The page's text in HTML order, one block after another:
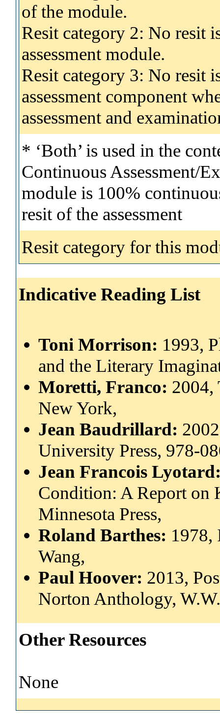
of the module.
Resit category 2: No resit
assessment module.
Resit category 3: No resit
assessment component
assessment and
* ‘Both’ is used in the
Continuous Assessment/
module is 100%
resit of the assessment
Resit category for this
Indicative Reading List
Toni Morrison: 1993,
and the Literary
Moretti, Franco: 2004,
New York,
Jean Baudrillard:
University Press, 978-
Jean Francois
Condition: A Report on
Minnesota Press,
Roland Barthes: 1978,
Wang,
Paul Hoover: 2013,
Norton Anthology,
Other Resources
None